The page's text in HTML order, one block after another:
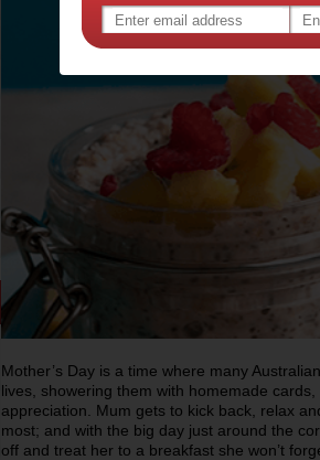
Mother’s Day is a time where many
lives, showering them with homemade
appreciation. Mum gets to kick back, relax
most; and with the big day just around the
off and treat her to a breakfast she won’t